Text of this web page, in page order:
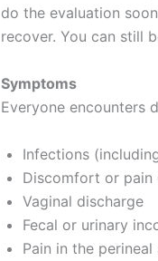
do the evaluation
recover. You can still
Symptoms
Everyone encounters
Infections
Discomfort or pain
Vaginal discharge
Fecal or urinary
Pain in the